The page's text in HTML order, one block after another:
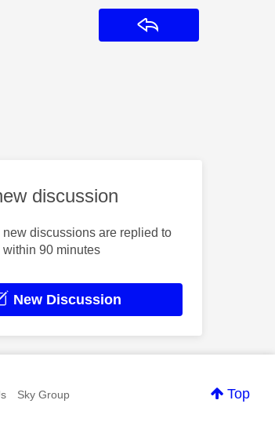
discussion
new discussions are replied to
within 90 minutes
New Discussion
Top
Sky Group